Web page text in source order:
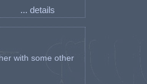
... details
with some other